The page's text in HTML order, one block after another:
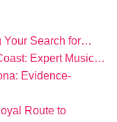
Your Search for…
Expert Music…
Evidence-
Route to